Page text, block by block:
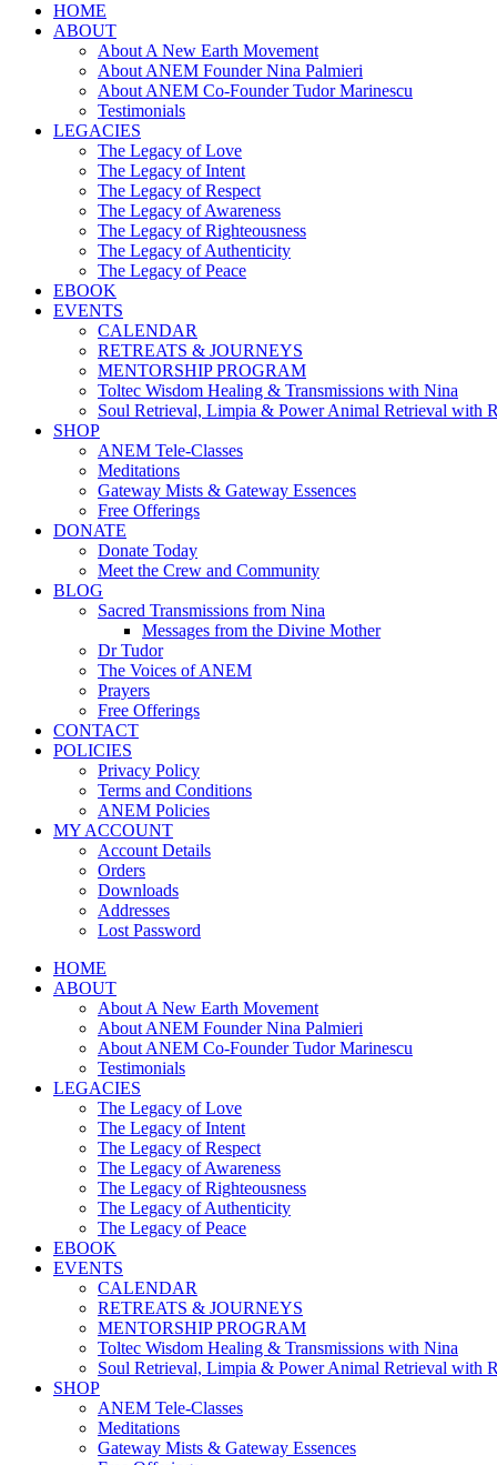
HOME
ABOUT
About A New Earth Movement
About ANEM Founder Nina Palmieri
About ANEM Co-Founder Tudor Marinescu
Testimonials
LEGACIES
The Legacy of Love
The Legacy of Intent
The Legacy of Respect
The Legacy of Awareness
The Legacy of Righteousness
The Legacy of Authenticity
The Legacy of Peace
EBOOK
EVENTS
CALENDAR
RETREATS & JOURNEYS
MENTORSHIP PROGRAM
Toltec Wisdom Healing & Transmissions with Nina
Soul Retrieval, Limpia & Power Animal Retrieval with
SHOP
ANEM Tele-Classes
Meditations
Gateway Mists & Gateway Essences
Free Offerings
DONATE
Donate Today
Meet the Crew and Community
BLOG
Sacred Transmissions from Nina
Messages from the Divine Mother
Dr Tudor
The Voices of ANEM
Prayers
Free Offerings
CONTACT
POLICIES
Privacy Policy
Terms and Conditions
ANEM Policies
MY ACCOUNT
Account Details
Orders
Downloads
Addresses
Lost Password
HOME
ABOUT
About A New Earth Movement
About ANEM Founder Nina Palmieri
About ANEM Co-Founder Tudor Marinescu
Testimonials
LEGACIES
The Legacy of Love
The Legacy of Intent
The Legacy of Respect
The Legacy of Awareness
The Legacy of Righteousness
The Legacy of Authenticity
The Legacy of Peace
EBOOK
EVENTS
CALENDAR
RETREATS & JOURNEYS
MENTORSHIP PROGRAM
Toltec Wisdom Healing & Transmissions with Nina
Soul Retrieval, Limpia & Power Animal Retrieval with
SHOP
ANEM Tele-Classes
Meditations
Gateway Mists & Gateway Essences